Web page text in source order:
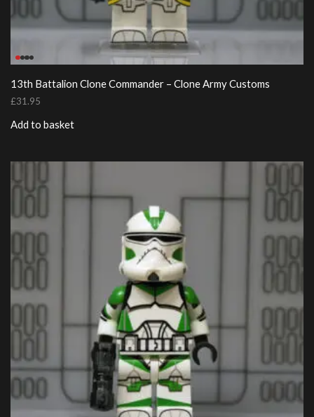
13th Battalion Clone Commander – Clone Army Customs
£31.95
Add to basket